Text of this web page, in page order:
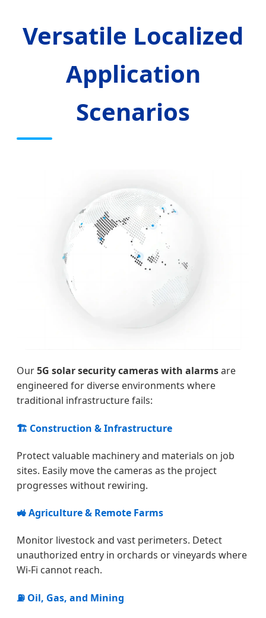
Versatile Localized
Application
Scenarios
Our5G solar security cameras with alarmsare
engineered for diverse environments where
traditional infrastructure fails:
🏗️ Construction & Infrastructure
Protect valuable machinery and materials on job
sites. Easily move the cameras as the project
progresses without rewiring.
🚜 Agriculture & Remote Farms
Monitor livestock and vast perimeters. Detect
unauthorized entry in orchards or vineyards where
Wi-Fi cannot reach.
⛽ Oil, Gas, and Mining